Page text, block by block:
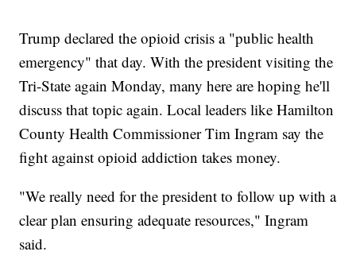
Trump declared the opioid crisis a "public health
emergency" that day. With the president visiting the
Tri-State again Monday, many here are hoping he'll
discuss that topic again. Local leaders like Hamilton
County Health Commissioner Tim Ingram say the
fight against opioid addiction takes money.
"We really need for the president to follow up with a
clear plan ensuring adequate resources," Ingram
said.